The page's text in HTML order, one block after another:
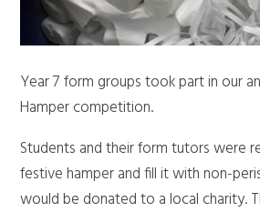
Year 7 form groups took part in our
Hamper competition.
Students and their form tutors were
festive hamper and fill it with non-
would be donated to a local charity.